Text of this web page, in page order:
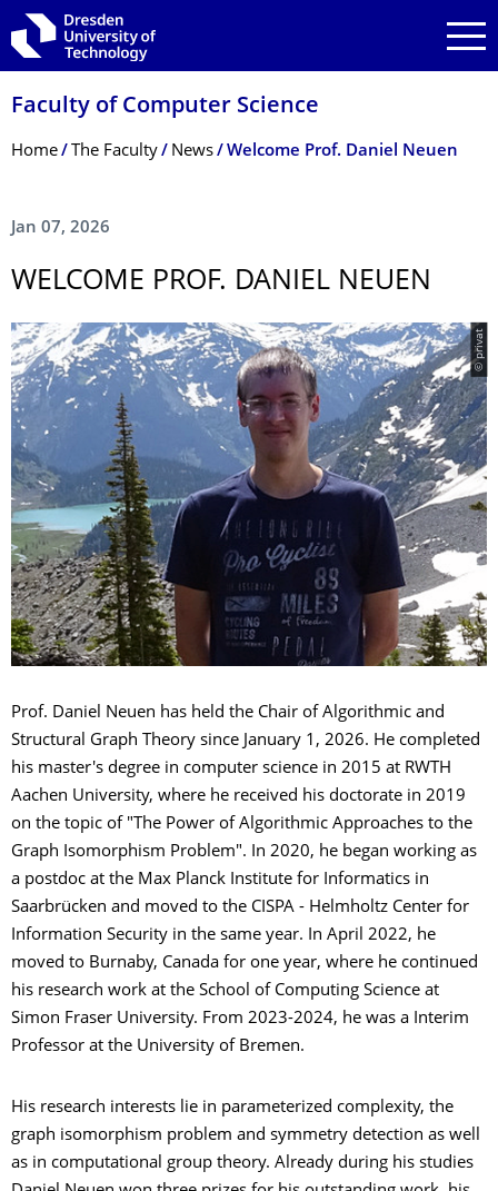
Skip to main navigation
Skip to search
Skip to content
Faculty of Computer Science
Breadcrumb Menu
Home The Faculty News Welcome Prof. Daniel Neuen
Jan 07, 2026
WELCOME PROF. DANIEL NEUEN
© privat
Prof. Daniel Neuen has held the Chair of Algorithmic and
Structural Graph Theory since January 1, 2026. He completed
his master's degree in computer science in 2015 at RWTH
Aachen University, where he received his doctorate in 2019
on the topic of "The Power of Algorithmic Approaches to the
Graph Isomorphism Problem". In 2020, he began working as
a postdoc at the Max Planck Institute for Informatics in
Saarbrücken and moved to the CISPA - Helmholtz Center for
Information Security in the same year. In April 2022, he
moved to Burnaby, Canada for one year, where he continued
his research work at the School of Computing Science at
Simon Fraser University. From 2023-2024, he was a Interim
Professor at the University of Bremen.
His research interests lie in parameterized complexity, the
graph isomorphism problem and symmetry detection as well
as in computational group theory. Already during his studies